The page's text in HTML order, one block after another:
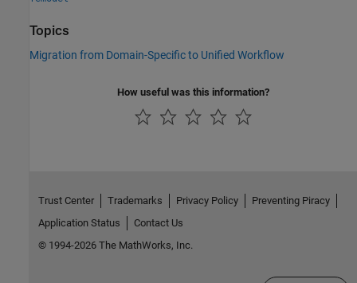
Topics
Migration from Domain-Specific to Unified Workflow
How useful was this information?
Trust Center Trademarks Privacy Policy
Preventing Piracy
Application Status
Contact Us
© 1994-2026 The MathWorks, Inc.